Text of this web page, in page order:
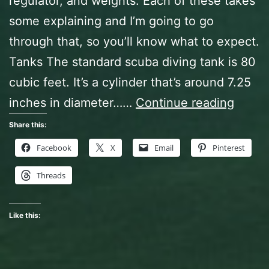
some explaining and I’m going to go
through that, so you’ll know what to expect.
Tanks The standard scuba diving tank is 80
cubic feet. It’s a cylinder that’s around 7.25
inches in diameter…… Continue reading
Diver
Share this:
Facebook X Email Pinterest
Threads
Like this: